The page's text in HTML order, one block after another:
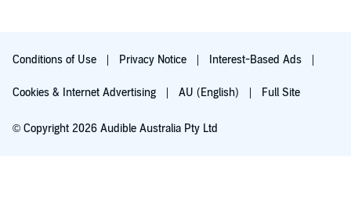
Conditions of Use Privacy Notice Interest-Based Ads
Cookies & Internet Advertising AU (English) Full Site
© Copyright 2026 Audible Australia Pty Ltd